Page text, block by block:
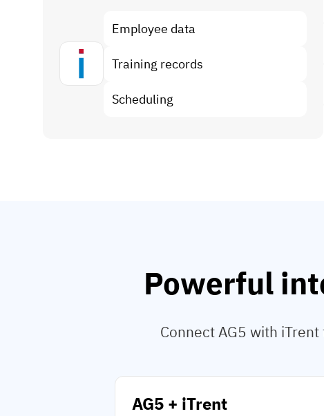
Employee data
Training records
Scheduling
Powerful
Connect AG5 with
AG5 + iTrent